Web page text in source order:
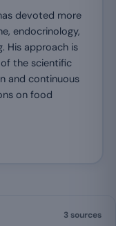
devoted more
endocrinology,
His approach is
the scientific
and continuous
on food
3 sources